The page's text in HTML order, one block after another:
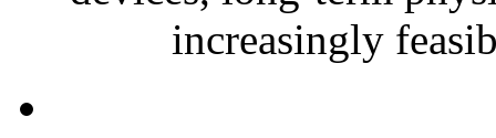
increasingly